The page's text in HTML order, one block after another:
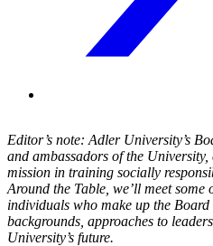
Editor’s note: Adler University’s
and ambassadors of the
mission in training socially
Around the Table, we’ll meet some
individuals who make up the
backgrounds, approaches to
University’s future.